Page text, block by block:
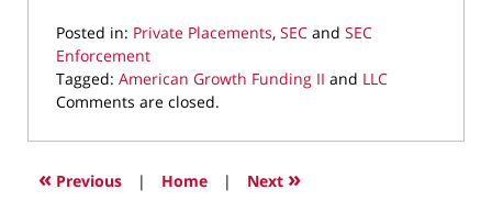
Posted in: Private Placements, SEC and SEC
Enforcement
Tagged: American Growth Funding II and LLC
Updated:
5,
4:23
Comments are closed.
« Previous | Home | Next »